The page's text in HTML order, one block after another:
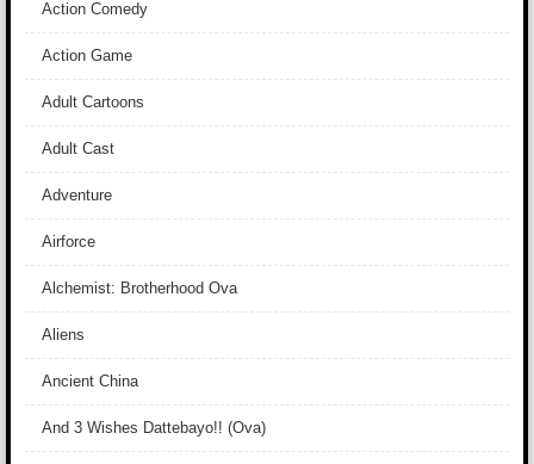
Action Comedy
Action Game
Adult Cartoons
Adult Cast
Adventure
Airforce
Alchemist: Brotherhood Ova
Aliens
Ancient China
And 3 Wishes Dattebayo!! (Ova)